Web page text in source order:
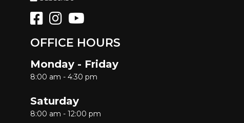
OFFICE HOURS
Monday - Friday
8:00 am - 4:30 pm
Saturday
8:00 am - 12:00 pm